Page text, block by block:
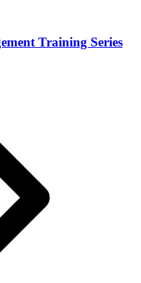
Training Series